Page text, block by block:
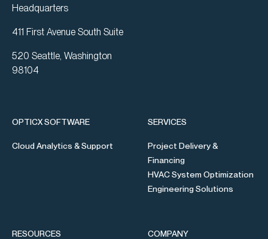
Headquarters
411 First Avenue South Suite
520 Seattle, Washington
98104
OPTICX SOFTWARE
Cloud Analytics & Support
SERVICES
Project Delivery &
Financing
HVAC System Optimization
Engineering Solutions
RESOURCES COMPANY